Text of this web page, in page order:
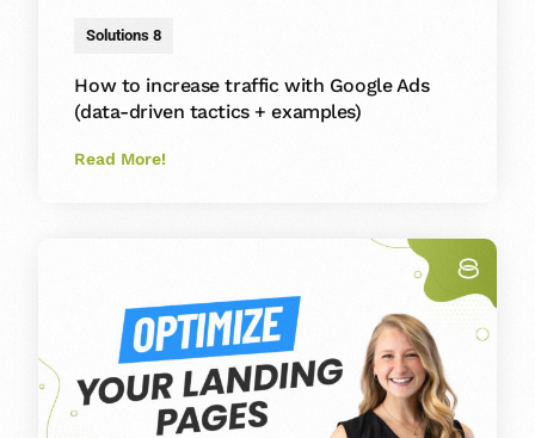
Solutions 8
How to increase traffic with Google Ads
(data-driven tactics + examples)
Read More!